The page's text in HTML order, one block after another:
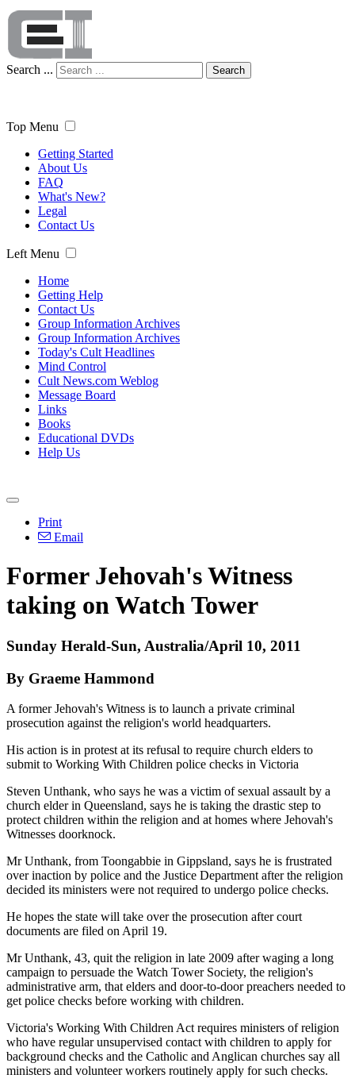
Search ... Search
Top Menu
Getting Started
About Us
FAQ
What's New?
Legal
Contact Us
Left Menu
Home
Getting Help
Contact Us
Group Information Archives
Group Information Archives
Today's Cult Headlines
Mind Control
Cult News.com Weblog
Message Board
Links
Books
Educational DVDs
Help Us
Print
Email
Former Jehovah's Witness
taking on Watch Tower
Sunday Herald-Sun, Australia/April 10, 2011
By Graeme Hammond
A former Jehovah's Witness is to launch a private criminal
prosecution against the religion's world headquarters.
His action is in protest at its refusal to require church elders to
submit to Working With Children police checks in Victoria
Steven Unthank, who says he was a victim of sexual assault by a
church elder in Queensland, says he is taking the drastic step to
protect children within the religion and at homes where Jehovah's
Witnesses doorknock.
Mr Unthank, from Toongabbie in Gippsland, says he is frustrated
over inaction by police and the Justice Department after the religion
decided its ministers were not required to undergo police checks.
He hopes the state will take over the prosecution after court
documents are filed on April 19.
Mr Unthank, 43, quit the religion in late 2009 after waging a long
campaign to persuade the Watch Tower Society, the religion's
administrative arm, that elders and door-to-door preachers needed to
get police checks before working with children.
Victoria's Working With Children Act requires ministers of religion
who have regular unsupervised contact with children to apply for
background checks and the Catholic and Anglican churches say all
ministers and volunteer workers routinely apply for such checks.